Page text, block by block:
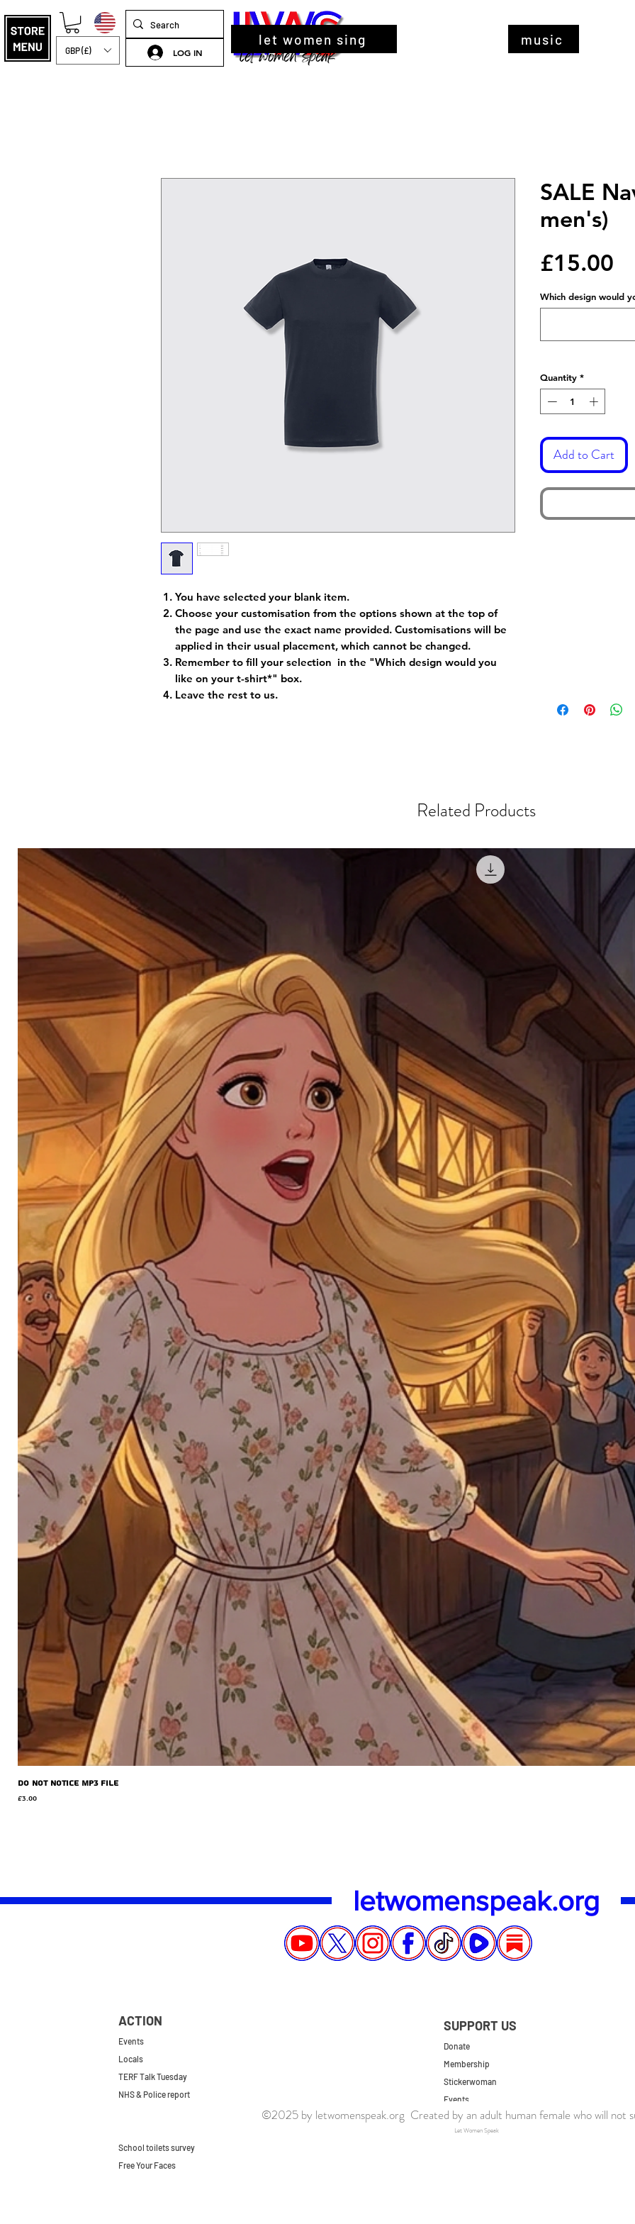
GBP (£) LOG IN
let women sing music
You have selected your blank item.
Choose your customisation from the options shown at the top of
the page and use the exact name provided. Customisations will be
applied in their usual placement, which cannot be changed.
Remember to fill your selection in the "Which design would you
like on your t-shirt*" box.
Leave the rest to us.
SALE
men's)
£15.00
Which design would
Quantity *
Add to Cart
Related Products
Do Not Notice MP3 file
Price
£3.00
letwomenspeak.org
ACTION
Events
Locals
TERF Talk Tuesday
NHS & Police report
School toilets survey
Free Your Faces
SUPPORT US
Donate
Membership
Stickerwoman
Events
UK Store
US Store
©2025 by letwomenspeak.org Created by an adult human female who will not
Let Women Speak